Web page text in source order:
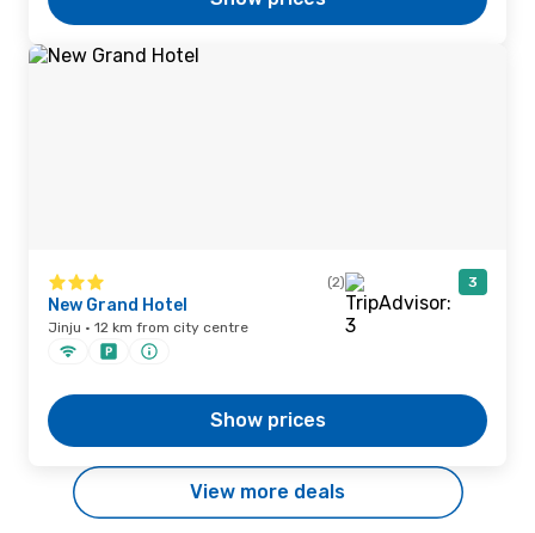
(2) 3
New Grand Hotel
Jinju · 12 km from city centre
Show prices
View more deals